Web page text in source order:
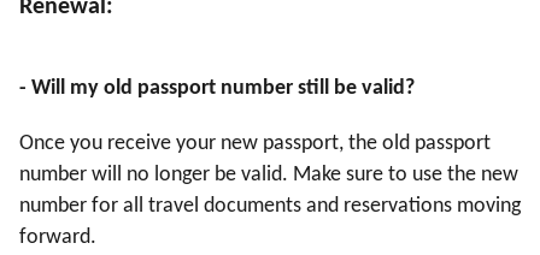
Renewal:
- Will my old passport number still be valid?
Once you receive your new passport, the old passport
number will no longer be valid. Make sure to use the new
number for all travel documents and reservations moving
forward.